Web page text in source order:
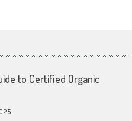
to Certified Organic